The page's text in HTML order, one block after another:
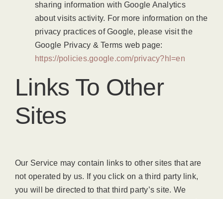
sharing information with Google Analytics
about visits activity. For more information on the
privacy practices of Google, please visit the
Google Privacy & Terms web page:
https://policies.google.com/privacy?hl=en
Links To Other
Sites
Our Service may contain links to other sites that are
not operated by us. If you click on a third party link,
you will be directed to that third party’s site. We